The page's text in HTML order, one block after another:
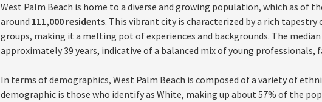
West Palm Beach is home to a diverse and growing population, which as of
around 111,000 residents. This vibrant city is characterized by a rich
groups, making it a melting pot of experiences and backgrounds. The median
approximately 39 years, indicative of a balanced mix of young professionals,
In terms of demographics, West Palm Beach is composed of a variety of
demographic is those who identify as White, making up about 57% of the